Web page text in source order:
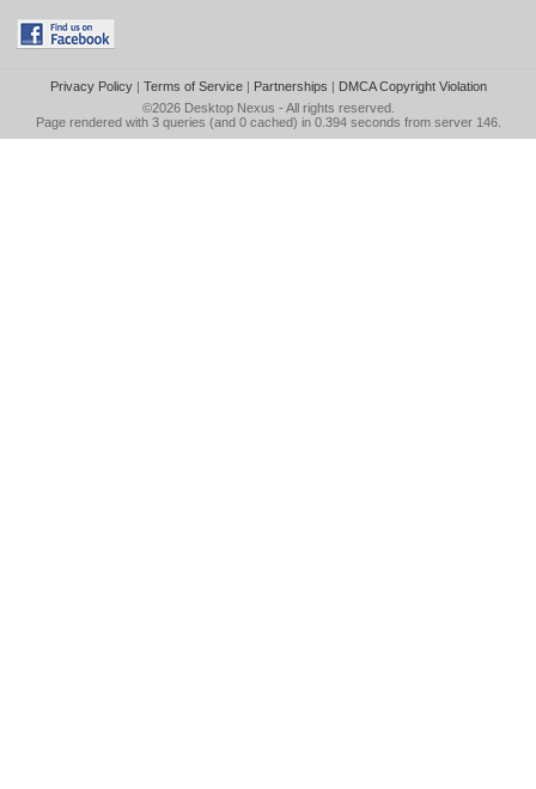
Privacy Policy| Terms of Service| Partnerships | DMCA Copyright Violation
©2026 Desktop Nexus - All rights reserved.
Page rendered with 3 queries (and 0 cached) in 0.394 seconds from server 146.